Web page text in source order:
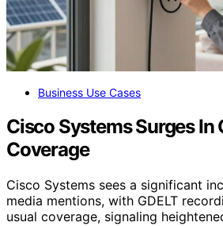
Business Use Cases
Cisco Systems Surges In
Coverage
Cisco Systems sees a significant
media mentions, with GDELT
usual coverage, signaling